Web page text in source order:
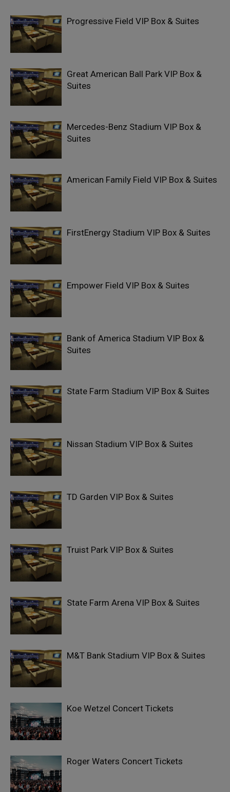
Progressive Field VIP Box & Suites
Great American Ball Park VIP Box &
Suites
Mercedes-Benz Stadium VIP Box &
Suites
American Family Field VIP Box & Suites
FirstEnergy Stadium VIP Box & Suites
Empower Field VIP Box & Suites
Bank of America Stadium VIP Box &
Suites
State Farm Stadium VIP Box & Suites
Nissan Stadium VIP Box & Suites
TD Garden VIP Box & Suites
Truist Park VIP Box & Suites
State Farm Arena VIP Box & Suites
M&T Bank Stadium VIP Box & Suites
Koe Wetzel Concert Tickets
Roger Waters Concert Tickets